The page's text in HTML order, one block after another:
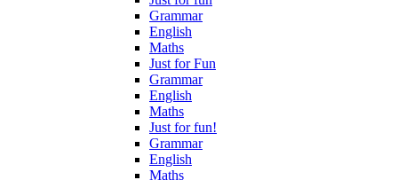
Grammar
English
Maths
Just for Fun
Grammar
English
Maths
Just for fun!
Grammar
English
Maths